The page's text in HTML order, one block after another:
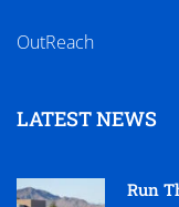
OutReach
LATEST NEWS
Run